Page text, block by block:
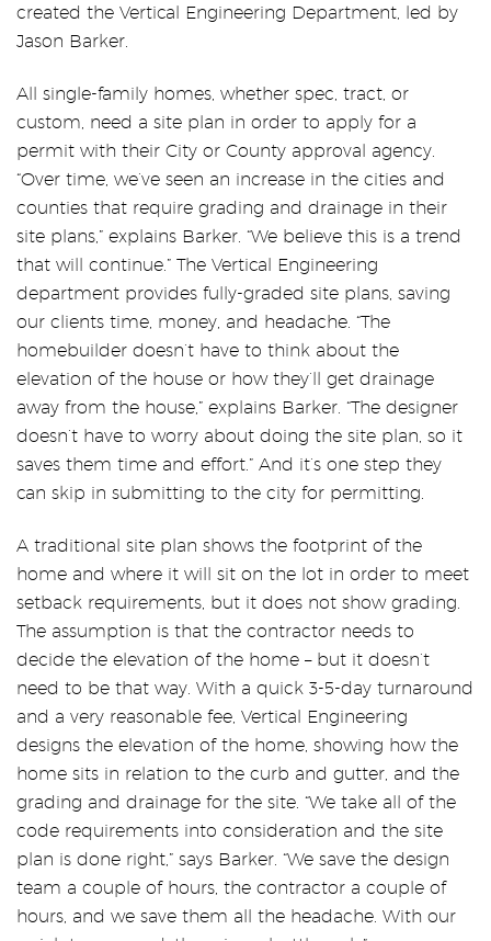
created the Vertical Engineering Department, led by
Jason Barker.
All single-family homes, whether spec, tract, or
custom, need a site plan in order to apply for a
permit with their City or County approval agency.
“Over time, we’ve seen an increase in the cities and
counties that require grading and drainage in their
site plans,” explains Barker. “We believe this is a trend
that will continue.” The Vertical Engineering
department provides fully-graded site plans, saving
our clients time, money, and headache. “The
homebuilder doesn’t have to think about the
elevation of the house or how they’ll get drainage
away from the house,” explains Barker. “The designer
doesn’t have to worry about doing the site plan, so it
saves them time and effort.” And it’s one step they
can skip in submitting to the city for permitting.
A traditional site plan shows the footprint of the
home and where it will sit on the lot in order to meet
setback requirements, but it does not show grading.
The assumption is that the contractor needs to
decide the elevation of the home – but it doesn’t
need to be that way. With a quick 3-5-day turnaround
and a very reasonable fee, Vertical Engineering
designs the elevation of the home, showing how the
home sits in relation to the curb and gutter, and the
grading and drainage for the site. “We take all of the
code requirements into consideration and the site
plan is done right,” says Barker. “We save the design
team a couple of hours, the contractor a couple of
hours, and we save them all the headache. With our